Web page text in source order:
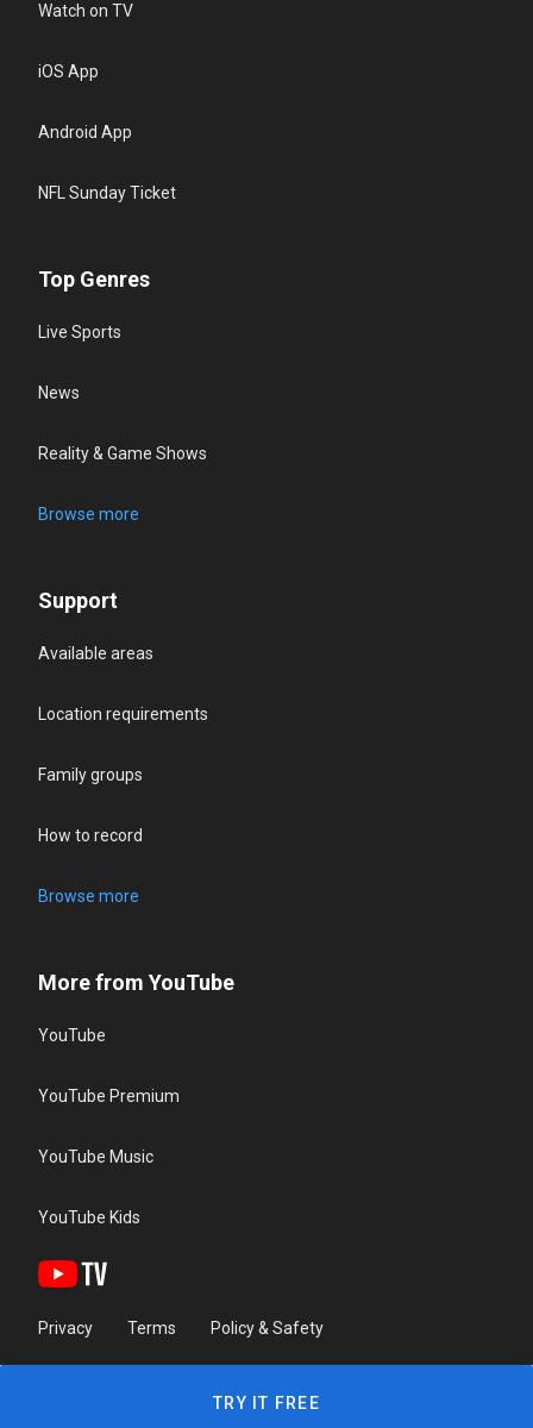
Watch on TV
iOS App
Android App
NFL Sunday Ticket
Top Genres
Live Sports
News
Reality & Game Shows
Browse more
Support
Available areas
Location requirements
Family groups
How to record
Browse more
More from YouTube
YouTube
YouTube Premium
YouTube Music
YouTube Kids
Privacy Terms Policy & Safety
TRY IT FREE